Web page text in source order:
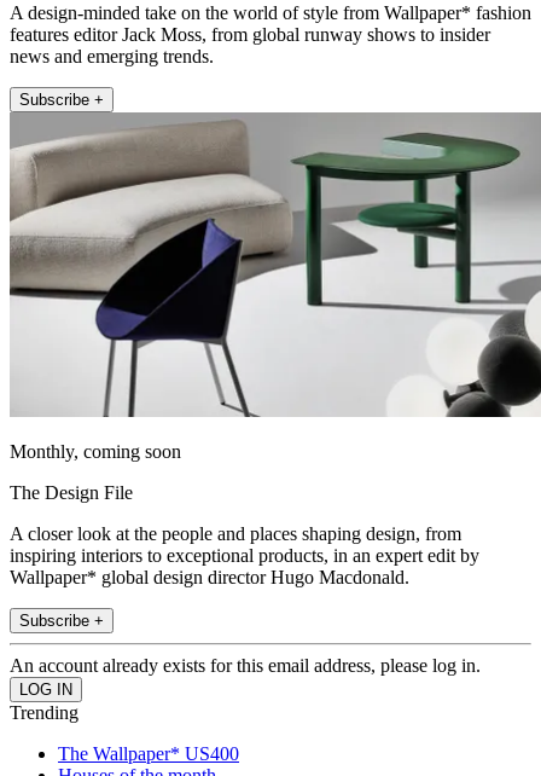
A design-minded take on the world of style from Wallpaper* fashion
features editor Jack Moss, from global runway shows to insider
news and emerging trends.
Subscribe +
Monthly, coming soon
The Design File
A closer look at the people and places shaping design, from
inspiring interiors to exceptional products, in an expert edit by
Wallpaper* global design director Hugo Macdonald.
Subscribe +
An account already exists for this email address, please log in.
Trending
The Wallpaper* US400